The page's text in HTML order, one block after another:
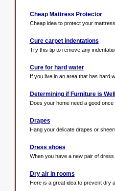
Cheap Mattress Protector
Cheap idea to protect your mattress
Cure carpet indentations
Try this tip to remove any
Cure for hard water
If you live in an area that has hard
Determining if Furniture is
Does your home need a good once
Drapes
Hang your delicate drapes or
Dress shoes
When you have a new pair of
Dry air in rooms
Here is a great idea to prevent dry